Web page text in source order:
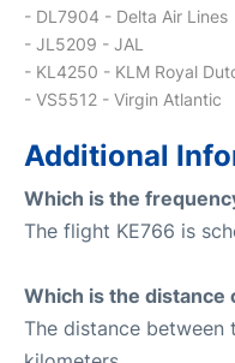
- DL7904 - Delta Air Lines
- JL5209 - JAL
- KL4250 - KLM Royal
- VS5512 - Virgin Atlantic
Additional
Which is the
The flight KE766 is
Which is the distance
The distance